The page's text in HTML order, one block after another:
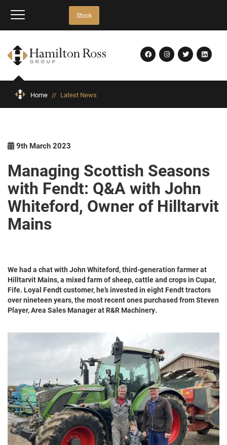
Stock
Home // Latest News
9th March 2023
Managing Scottish Seasons
with Fendt: Q&A with John
Whiteford, Owner of Hilltarvit
Mains
We had a chat with John Whiteford, third-generation farmer at
Hilltarvit Mains, a mixed farm of sheep, cattle and crops in Cupar,
Fife. Loyal Fendt customer, he’s invested in eight Fendt tractors
over nineteen years, the most recent ones purchased from Steven
Player, Area Sales Manager at R&R Machinery.